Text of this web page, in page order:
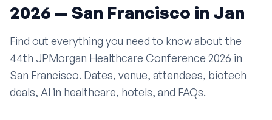
2026 — San Francisco in Jan
Find out everything you need to know about the
44th JPMorgan Healthcare Conference 2026 in
San Francisco. Dates, venue, attendees, biotech
deals, AI in healthcare, hotels, and FAQs.
•
Why is JPM 2026 a hub for mergers and
• What role does JPM 2026 play for investors?
•
How does JPM 2026 impact healthcare
innovation?